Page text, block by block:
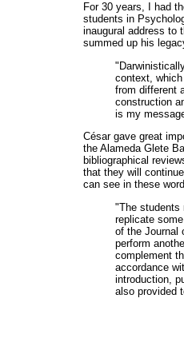
For 30 years, I had
students in
inaugural address to
summed up his
context,
from different
construction
is my
César gave great
the Alameda Glete
bibliographical
that they will
can see in these
"The students
replicate
of the Journal
perform
complement
accordance
introduction,
also provided